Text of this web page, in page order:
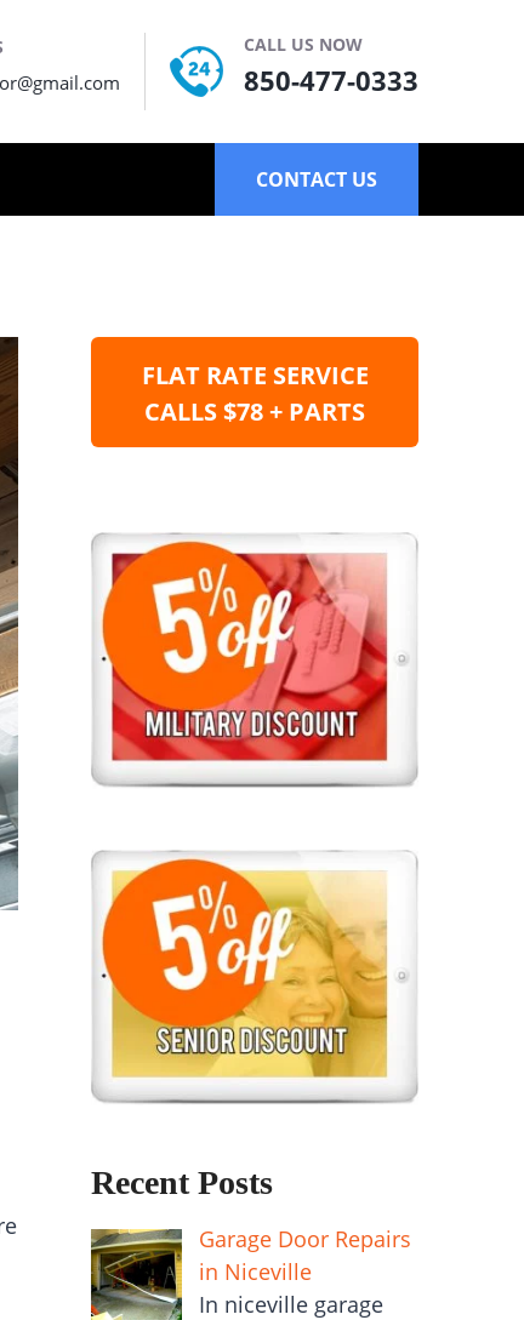
CALL US NOW
850-477-0333
CONTACT US
FLAT RATE SERVICE
CALLS $78 + PARTS
Recent Posts
Garage Door Repairs
in Niceville
In niceville garage